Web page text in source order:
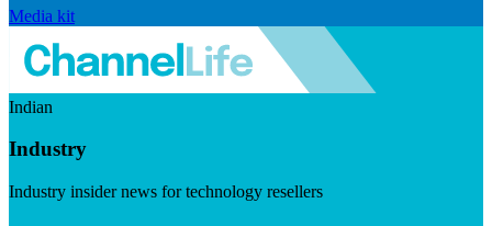
Media kit
Indian
Industry
Industry insider news for technology resellers